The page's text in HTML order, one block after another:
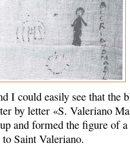
I could easily see that the
by letter «S. Valeriano
and formed the figure of
Saint Valeriano.